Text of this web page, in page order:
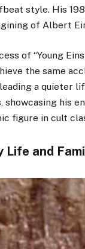
style. His
of Albert
of “Young
the same
a quieter
showcasing his
figure in cult
Life and